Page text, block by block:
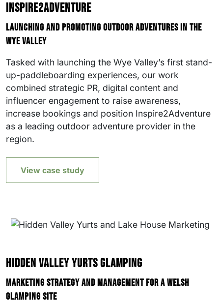
Inspire2Adventure
Launching and promoting outdoor adventures in the
Wye Valley
Tasked with launching the Wye Valley’s first stand-
up-paddleboarding experiences, our work
combined strategic PR, digital content and
influencer engagement to raise awareness,
increase bookings and position Inspire2Adventure
as a leading outdoor adventure provider in the
region.
View case study
Hidden Valley Yurts Glamping
Marketing strategy and management for a Welsh
glamping site